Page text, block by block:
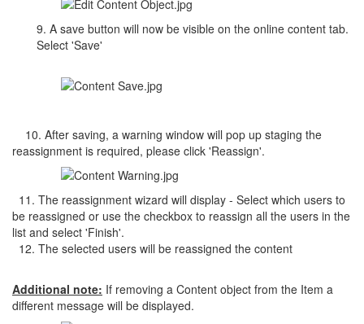
9. A save button will now be visible on the online content tab.
Select 'Save'
10. After saving, a warning window will pop up staging the
reassignment is required, please click 'Reassign'.
11. The reassignment wizard will display - Select which users to
be reassigned or use the checkbox to reassign all the users in the
list and select 'Finish'.
12. The selected users will be reassigned the content
Additional note: If removing a Content object from the Item a
different message will be displayed.